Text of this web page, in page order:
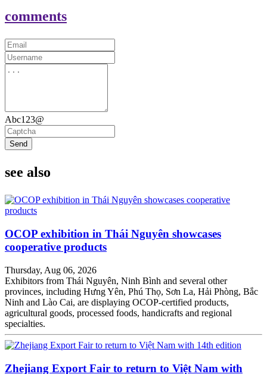
comments
Abc123@
Send
see also
OCOP exhibition in Thái Nguyên showcases
cooperative products
Thursday, Aug 06, 2026
Exhibitors from Thái Nguyên, Ninh Bình and several other
provinces, including Hưng Yên, Phú Thọ, Sơn La, Hải Phòng, Bắc
Ninh and Lào Cai, are displaying OCOP-certified products,
agricultural goods, processed foods, handicrafts and regional
specialties.
Zhejiang Export Fair to return to Việt Nam with